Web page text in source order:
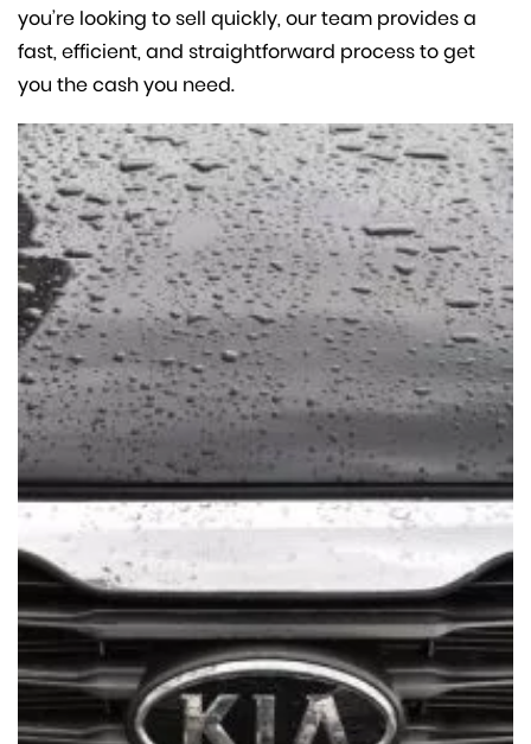
you’re looking to sell quickly, our team provides a
fast, efficient, and straightforward process to get
you the cash you need.